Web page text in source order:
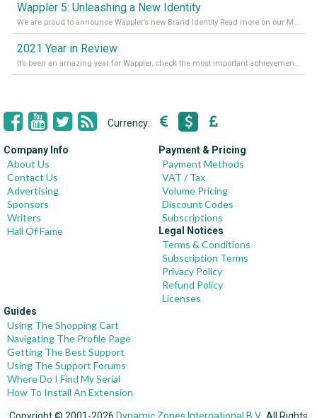
Wappler 5: Unleashing a New Identity
We are proud to announce Wappler’s new Brand Identity Read more on our Medium Blog
2021 Year in Review
It’s been an amazing year for Wappler, check the most important achievements for 2021! Read more on our Medium Blog
Currency:
Company Info
About Us
Contact Us
Advertising
Sponsors
Writers
Hall Of Fame
Payment & Pricing
Payment Methods
VAT / Tax
Volume Pricing
Discount Codes
Subscriptions
Legal Notices
Terms & Conditions
Subscription Terms
Privacy Policy
Refund Policy
Licenses
Guides
Using The Shopping Cart
Navigating The Profile Page
Getting The Best Support
Using The Support Forums
Where Do I Find My Serial
How To Install An Extension